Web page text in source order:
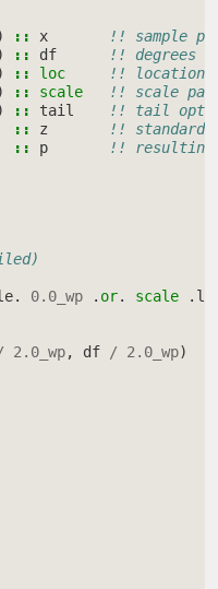
:: x
!! sample
:: df
!! degrees
:: loc
!! location
:: scale
!! scale
:: tail
!! tail
:: z
!!
:: p !! resulting
. 0.0_wp . or. scale . le
2.0_wp, df / 2.0_wp)